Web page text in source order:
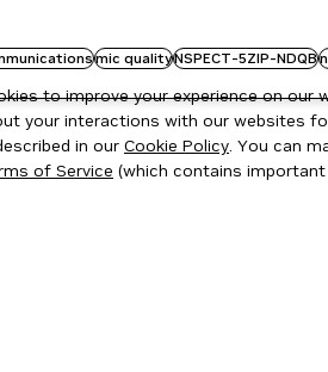
mic qualityNSPECT-5ZIP-NDQB
to improve your experience on
your interactions with our websites
in our Cookie Policy. You can
of Service (which contains